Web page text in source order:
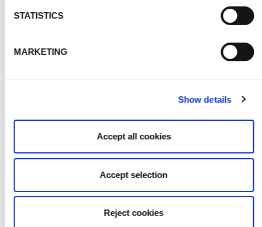
STATISTICS
MARKETING
Show details
Accept all cookies
Accept selection
Reject cookies